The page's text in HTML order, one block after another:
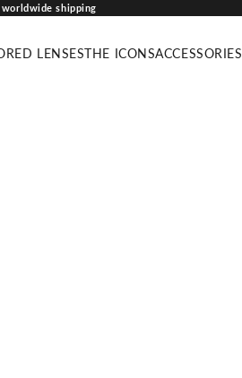
worldwide shipping
LENSESTHE ICONSACCESSORIES